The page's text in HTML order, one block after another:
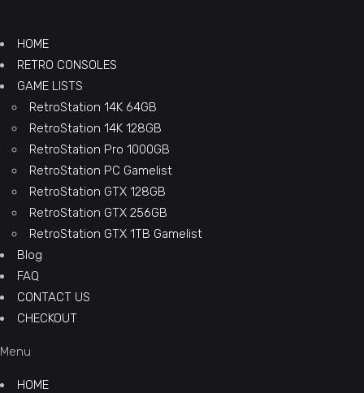
HOME
RETRO CONSOLES
GAME LISTS
RetroStation 14K 64GB
RetroStation 14K 128GB
RetroStation Pro 1000GB
RetroStation PC Gamelist
RetroStation GTX 128GB
RetroStation GTX 256GB
RetroStation GTX 1TB Gamelist
Blog
FAQ
CONTACT US
CHECKOUT
Menu
HOME